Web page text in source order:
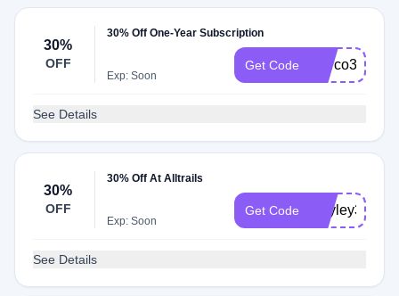
30%
OFF
30% Off One-Year Subscription
Exp: Soon
Get Code Marco30
See Details
30%
OFF
30% Off At Alltrails
Exp: Soon
Get Code Hayley30
See Details